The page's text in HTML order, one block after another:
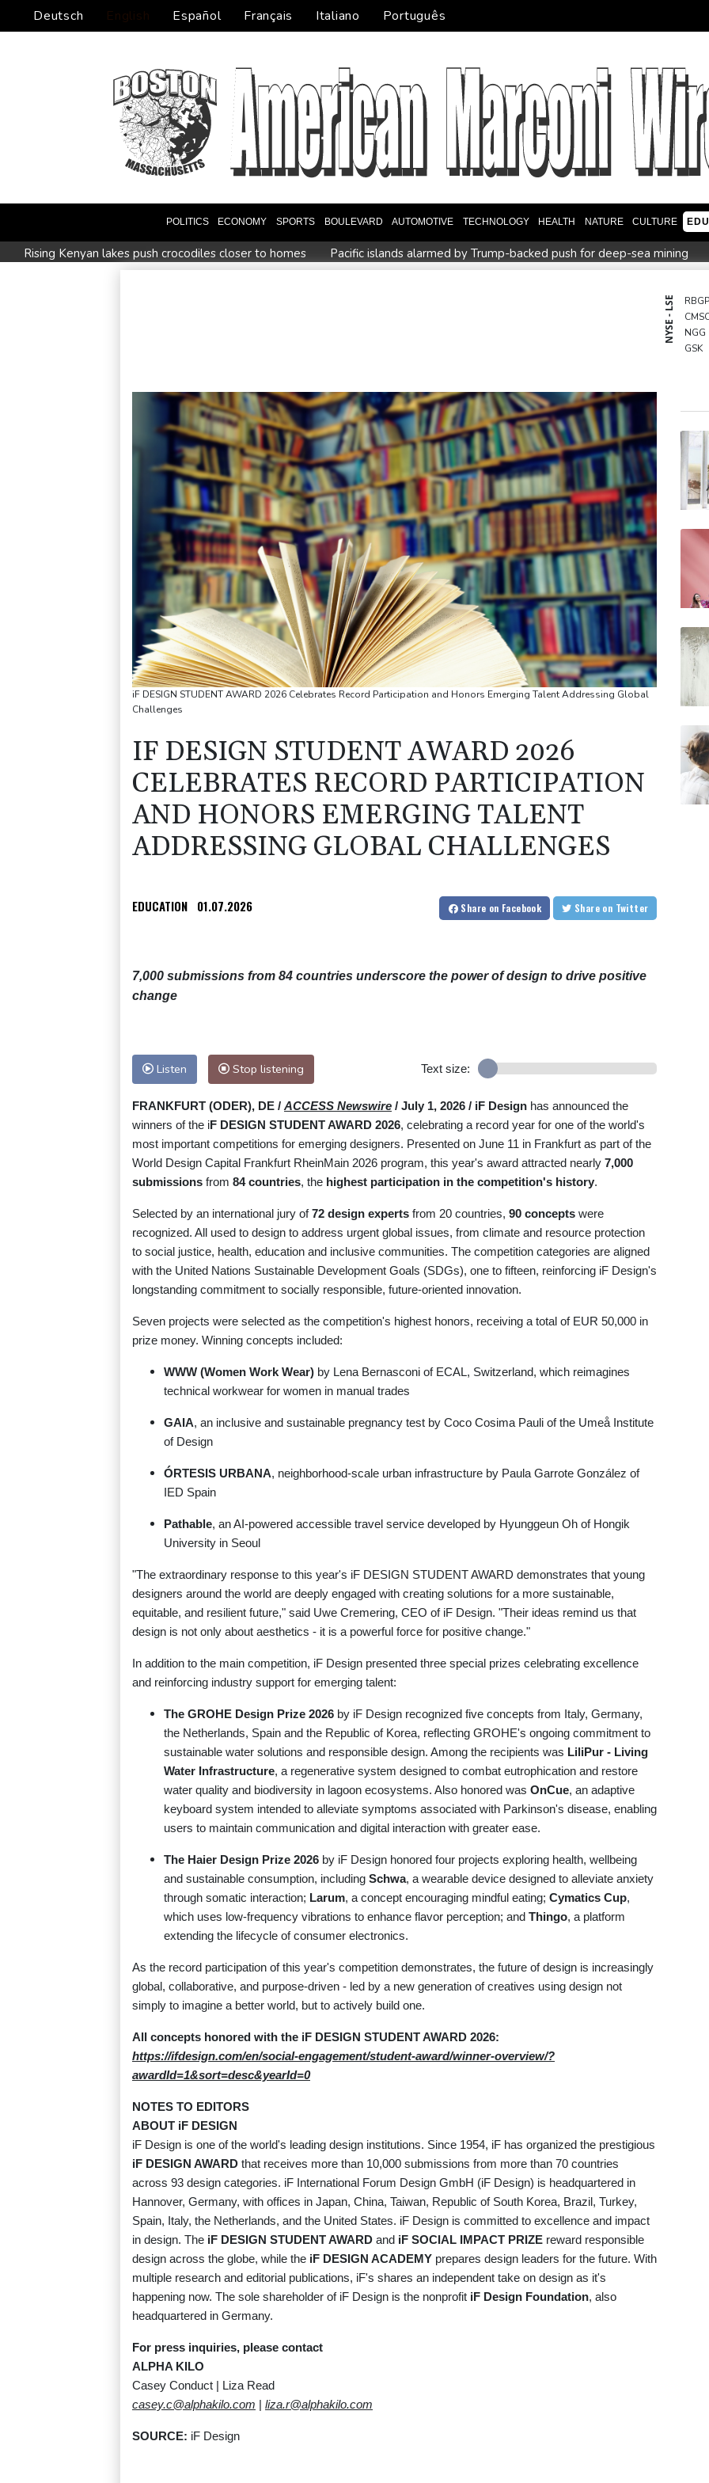
Deutsch English Español Français Italiano Português
POLITICS ECONOMY SPORTS BOULEVARD AUTOMOTIVE TECHNOLOGY HEALTH NATURE CULTURE
Rising Kenyan lakes push crocodiles closer to homes
Pacific islands alarmed by Trump-backed push for deep-sea mining
Zverev, Auger-Aliassime and Medvedev exit Montreal
Embattled Infantino sees minnows Malawi reach WAFCON quarter-finals
NYSE - LSE
NGG
GSK
BCE
AZN
RELX
BCC
JRI
iF DESIGN STUDENT AWARD 2026 Celebrates Record Participation and Honors Emerging Talent Addressing Global
Challenges
IF DESIGN STUDENT AWARD 2026
CELEBRATES RECORD PARTICIPATION
AND HONORS EMERGING TALENT
ADDRESSING GLOBAL CHALLENGES
EDUCATION 01.07.2026 Share on Facebook Share on Twitter
7,000 submissions from 84 countries underscore the power of design to drive positive
change
Listen Stop listening Text size:
FRANKFURT (ODER), DE / ACCESS Newswire / July 1, 2026 / iF Design has announced the
winners of the iF DESIGN STUDENT AWARD 2026, celebrating a record year for one of the world's
most important competitions for emerging designers. Presented on June 11 in Frankfurt as part of the
World Design Capital Frankfurt RheinMain 2026 program, this year's award attracted nearly 7,000
submissions from 84 countries, the highest participation in the competition's history.
Selected by an international jury of72 design experts from 20 countries, 90 concepts were
recognized. All used to design to address urgent global issues, from climate and resource protection
to social justice, health, education and inclusive communities. The competition categories are aligned
with the United Nations Sustainable Development Goals (SDGs), one to fifteen, reinforcing iF Design's
longstanding commitment to socially responsible, future-oriented innovation.
Seven projects were selected as the competition's highest honors, receiving a total of EUR 50,000 in
prize money. Winning concepts included:
WWW (Women Work Wear) by Lena Bernasconi of ECAL, Switzerland, which reimagines
technical workwear for women in manual trades
GAIA, an inclusive and sustainable pregnancy test by Coco Cosima Pauli of the Umeå Institute
of Design
ÓRTESIS URBANA, neighborhood-scale urban infrastructure by Paula Garrote González of
IED Spain
Pathable, an AI-powered accessible travel service developed by Hyunggeun Oh of Hongik
University in Seoul
"The extraordinary response to this year's iF DESIGN STUDENT AWARD demonstrates that young
designers around the world are deeply engaged with creating solutions for a more sustainable,
equitable, and resilient future," said Uwe Cremering, CEO of iF Design. "Their ideas remind us that
design is not only about aesthetics - it is a powerful force for positive change."
In addition to the main competition, iF Design presented three special prizes celebrating excellence
and reinforcing industry support for emerging talent:
The GROHE Design Prize 2026 by iF Design recognized five concepts from Italy, Germany,
the Netherlands, Spain and the Republic of Korea, reflecting GROHE's ongoing commitment to
sustainable water solutions and responsible design. Among the recipients was LiliPur - Living
Water Infrastructure, a regenerative system designed to combat eutrophication and restore
water quality and biodiversity in lagoon ecosystems. Also honored was OnCue, an adaptive
keyboard system intended to alleviate symptoms associated with Parkinson's disease, enabling
users to maintain communication and digital interaction with greater ease.
The Haier Design Prize 2026 by iF Design honored four projects exploring health, wellbeing
and sustainable consumption, including Schwa, a wearable device designed to alleviate anxiety
through somatic interaction; Larum, a concept encouraging mindful eating; Cymatics Cup,
which uses low-frequency vibrations to enhance flavor perception; and Thingo, a platform
extending the lifecycle of consumer electronics.
As the record participation of this year's competition demonstrates, the future of design is increasingly
global, collaborative, and purpose-driven - led by a new generation of creatives using design not
simply to imagine a better world, but to actively build one.
All concepts honored with the iF DESIGN STUDENT AWARD 2026:
https://ifdesign.com/en/social-engagement/student-award/winner-overview/?
awardId=1&sort=desc&yearId=0
NOTES TO EDITORS
ABOUT iF DESIGN
iF Design is one of the world's leading design institutions. Since 1954, iF has organized the prestigious
iF DESIGN AWARD that receives more than 10,000 submissions from more than 70 countries
across 93 design categories. iF International Forum Design GmbH (iF Design) is headquartered in
Hannover, Germany, with offices in Japan, China, Taiwan, Republic of South Korea, Brazil, Turkey,
Spain, Italy, the Netherlands, and the United States. iF Design is committed to excellence and impact
in design. The iF DESIGN STUDENT AWARD and iF SOCIAL IMPACT PRIZE reward responsible
design across the globe, while the iF DESIGN ACADEMY prepares design leaders for the future. With
multiple research and editorial publications, iF's shares an independent take on design as it's
happening now. The sole shareholder of iF Design is the nonprofit iF Design Foundation, also
headquartered in Germany.
For press inquiries, please contact
ALPHA KILO
Casey Conduct | Liza Read
casey.c@alphakilo.com
liza.r@alphakilo.com
SOURCE: iF Design